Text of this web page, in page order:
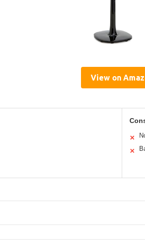
View on
✕
✕